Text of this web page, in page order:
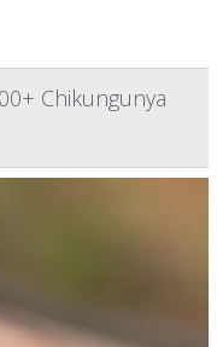
Chikungunya